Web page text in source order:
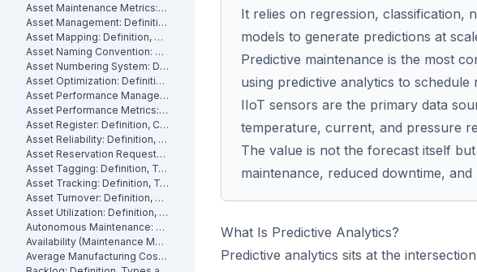
Asset Maintenance Metrics: Key KPIs and How to Track Them
Asset Management: Definition, Components and Best Practices
Asset Mapping: Definition, Benefits and How to Create One
Asset Naming Convention: Definition, Examples and Best Practices
Asset Numbering System: Definition, Types and Best Practices
Asset Optimization: Definition, Strategies and How to Measure It
Asset Performance Management: Definition
Asset Performance Metrics: Definition, Benefits, How They Work
Asset Register: Definition, Contents and How to Build One
Asset Reliability: Definition, How It's Measured and How to Improve It
Asset Reservation Requests: Definition, Process and How They Work
Asset Tagging: Definition, Types and How to Implement It
Asset Tracking: Definition, Technologies and How It Works
Asset Turnover: Definition, Formula and How to Improve It
Asset Utilization: Definition, Formula, and How to Improve It
Autonomous Maintenance: Definition, Benefits and Implementation
Availability (Maintenance Metric): Definition, Formula and How to Calculate
Average Manufacturing Cost Per Unit: Definition, Formula and How to Calculate
It relies on regression, classification,
models to generate predictions at
Predictive maintenance is the most
using predictive analytics to
IIoT sensors are the primary data
temperature, current, and pressure
The value is not the forecast itself
maintenance, reduced downtime,
What Is Predictive Analytics?
Predictive analytics sits at the